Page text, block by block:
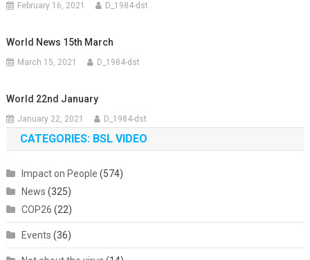
February 16, 2021 D_1984-dst
World News 15th March
March 15, 2021 D_1984-dst
World 22nd January
January 22, 2021 D_1984-dst
CATEGORIES: BSL VIDEO
Impact on People (574)
News (325)
COP26 (22)
Events (36)